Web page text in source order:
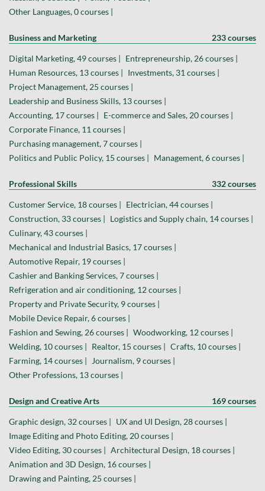
Other Languages, 0 courses |
Business and Marketing 233 courses
Digital Marketing, 49 courses | Entrepreneurship, 26 courses |
Human Resources, 13 courses | Investments, 31 courses |
Project Management, 25 courses |
Leadership and Business Skills, 13 courses |
Accounting, 17 courses | E-commerce and Sales, 20 courses |
Corporate Finance, 11 courses |
Purchasing management, 7 courses |
Politics and Public Policy, 15 courses | Management, 6 courses |
Professional Skills 332 courses
Customer Service, 18 courses | Electrician, 44 courses |
Construction, 33 courses | Logistics and Supply chain, 14 courses |
Culinary, 43 courses |
Mechanical and Industrial Basics, 17 courses |
Automotive Repair, 19 courses |
Cashier and Banking Services, 7 courses |
Refrigeration and air conditioning, 12 courses |
Property and Private Security, 9 courses |
Mobile Device Repair, 6 courses |
Fashion and Sewing, 26 courses | Woodworking, 12 courses |
Welding, 10 courses | Realtor, 15 courses | Crafts, 10 courses |
Farming, 14 courses |
Journalism, 9 courses |
Other Professions, 13 courses |
Design and Creative Arts 169 courses
Graphic design, 32 courses | UX and UI Design, 28 courses |
Image Editing and Photo Editing, 20 courses |
Video Editing, 30 courses | Architectural Design, 18 courses |
Animation and 3D Design, 16 courses |
Drawing and Painting, 25 courses |